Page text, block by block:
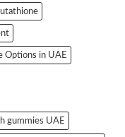
Options in UAE
gummies UAE